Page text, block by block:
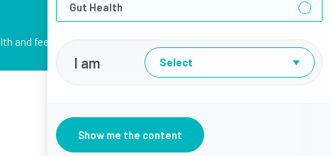
and feel better.
Gut Health
I am Select
Show me the content